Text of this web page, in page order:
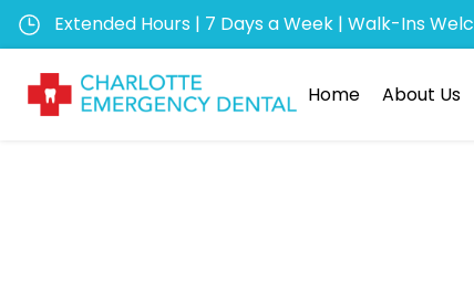
Extended Hours | 7 Days a Week | Walk-Ins
Home About Us